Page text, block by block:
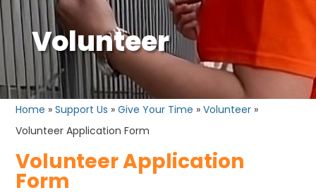
Volunteer
Home » Support Us » Give Your Time » Volunteer »
Volunteer Application Form
Volunteer Application
Form